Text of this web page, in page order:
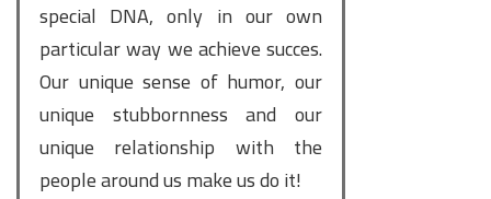
special DNA, only in our own
particular way we achieve succes.
Our unique sense of humor, our
unique stubbornness and our
unique relationship with the
people around us make us do it!